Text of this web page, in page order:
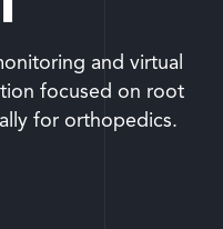
and virtual
focused on root
for orthopedics.